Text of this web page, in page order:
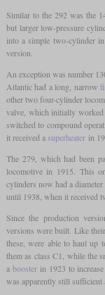
Similar to the 292 was the
but larger low-pressure
into a simple two-cylinder
version.
An exception was number
Atlantic had a long, narrow
other two four-cylinder
valve, which initially
switched to compound
it received a superheaterin
The 279, which had been
locomotive in 1915. This
cylinders now had a
until 1938, when it received
Since the production
versions were built. Like
these, were able to haul up
them as class C1, while the
a boosterin 1923 to increase
was apparently still sufficient